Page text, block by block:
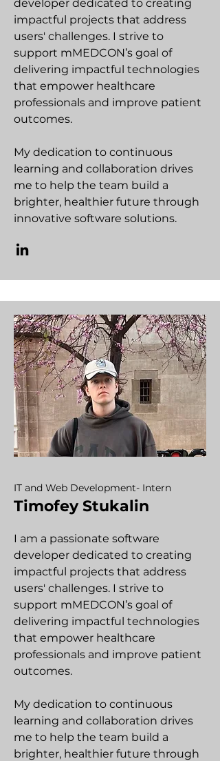
developer dedicated to creating
impactful projects that address
users' challenges. I strive to
support mMEDCON’s goal of
delivering impactful technologies
that empower healthcare
professionals and improve patient
outcomes.
My dedication to continuous
learning and collaboration drives
me to help the team build a
brighter, healthier future through
innovative software solutions.
IT and Web Development- Intern
Timofey Stukalin
I am a passionate software
developer dedicated to creating
impactful projects that address
users' challenges. I strive to
support mMEDCON’s goal of
delivering impactful technologies
that empower healthcare
professionals and improve patient
outcomes.
My dedication to continuous
learning and collaboration drives
me to help the team build a
brighter, healthier future through